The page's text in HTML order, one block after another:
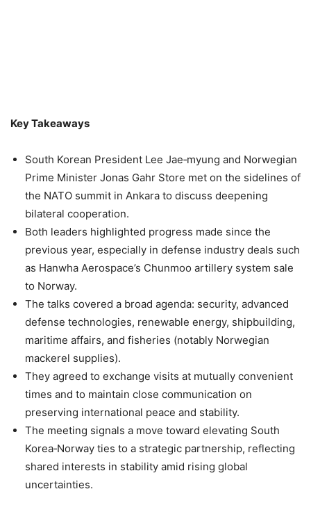
Key Takeaways
South Korean President Lee Jae‑myung and Norwegian
Prime Minister Jonas Gahr Store met on the sidelines of
the NATO summit in Ankara to discuss deepening
bilateral cooperation.
Both leaders highlighted progress made since the
previous year, especially in defense industry deals such
as Hanwha Aerospace’s Chunmoo artillery system sale
to Norway.
The talks covered a broad agenda: security, advanced
defense technologies, renewable energy, shipbuilding,
maritime affairs, and fisheries (notably Norwegian
mackerel supplies).
They agreed to exchange visits at mutually convenient
times and to maintain close communication on
preserving international peace and stability.
The meeting signals a move toward elevating South
Korea‑Norway ties to a strategic partnership, reflecting
shared interests in stability amid rising global
uncertainties.